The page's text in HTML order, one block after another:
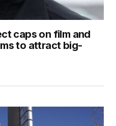
caps on film and
to attract big-